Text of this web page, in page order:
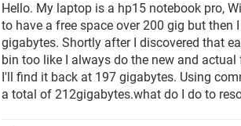
Hello. My laptop is a hp15 notebook pro,
to have a free space over 200 gig but
gigabytes. Shortly after I discovered that
bin too like I always do the new and
I'll find it back at 197 gigabytes. Using
a total of 212gigabytes.what do I do to